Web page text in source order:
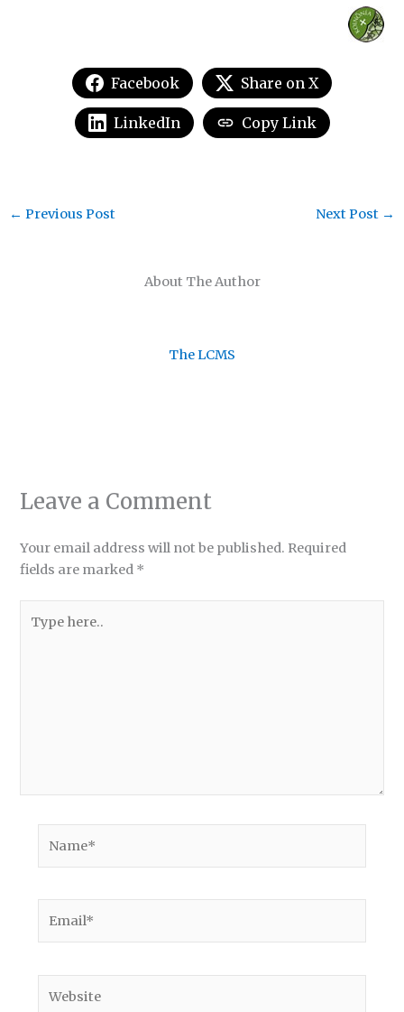
Facebook Share on X
LinkedIn Copy Link
About The Author
The LCMS
← Previous Post Next Post →
Leave a Comment
Your email address will not be published. Required
fields are marked *
here..